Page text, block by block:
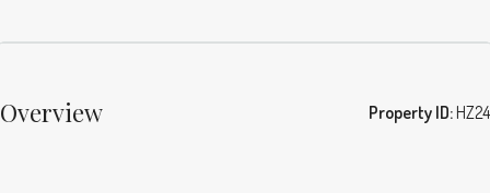
Overview Property ID:HZ24